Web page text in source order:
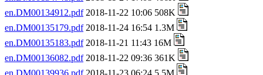
en.DM00134912.pdf2018-11-22 10:06 508K
en.DM00135179.pdf2018-11-24 16:54 1.3M
en.DM00135183.pdf2018-11-21 11:43 16M
en.DM00136082.pdf2018-11-22 09:36 361K
en.DM00139936.pdf2018-11-23 06:24 5.5M